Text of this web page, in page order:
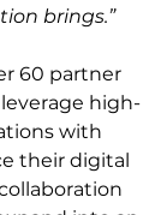
brings.”
60 partner
high-
with
their digital